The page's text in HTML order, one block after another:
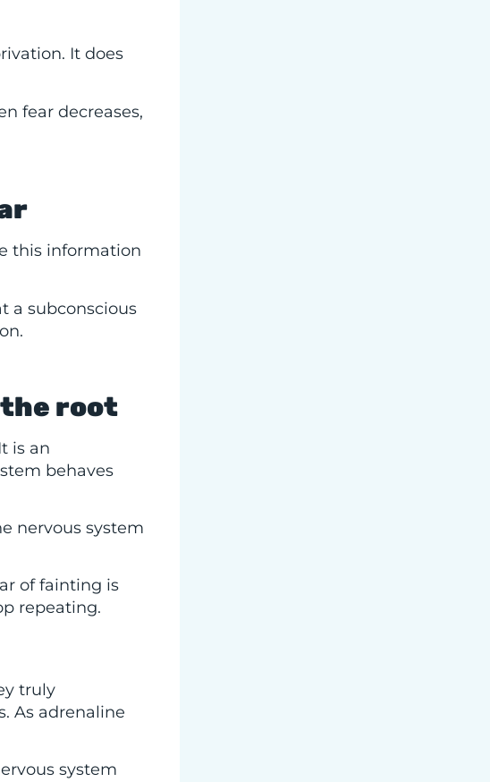
It does
fear decreases,
this information
a subconscious
the root
is an
behaves
nervous system
of fainting is
repeating.
truly
As adrenaline
system